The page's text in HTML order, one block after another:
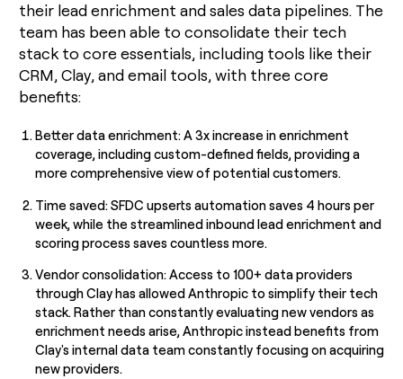
their lead enrichment and sales data pipelines. The
team has been able to consolidate their tech
stack to core essentials, including tools like their
CRM, Clay, and email tools, with three core
benefits:
Better data enrichment: A 3x increase in enrichment
coverage, including custom-defined fields, providing a
more comprehensive view of potential customers.
Time saved: SFDC upserts automation saves 4 hours per
week, while the streamlined inbound lead enrichment and
scoring process saves countless more.
Vendor consolidation: Access to 100+ data providers
through Clay has allowed Anthropic to simplify their tech
stack. Rather than constantly evaluating new vendors as
enrichment needs arise, Anthropic instead benefits from
Clay's internal data team constantly focusing on acquiring
new providers.